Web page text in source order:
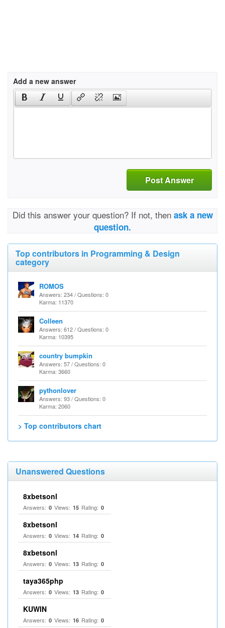
Add a new answer
Post Answer
Did this answer your question? If not, then ask a new
question.
Top contributors in Programming & Design
category
ROMOS
Answers: 234 / Questions: 0
Karma: 11370
Colleen
Answers: 612 / Questions: 0
Karma: 10395
country bumpkin
Answers: 57 / Questions: 0
Karma: 3660
pythonlover
Answers: 93 / Questions: 0
Karma: 2060
> Top contributors chart
Unanswered Questions
8xbetsonl
Answers: 0 Views: 15 Rating: 0
8xbetsonl
Answers: 0 Views: 14 Rating: 0
8xbetsonl
Answers: 0 Views: 13 Rating: 0
taya365php
Answers: 0 Views: 13 Rating: 0
KUWIN
Answers: 0 Views: 16 Rating: 0